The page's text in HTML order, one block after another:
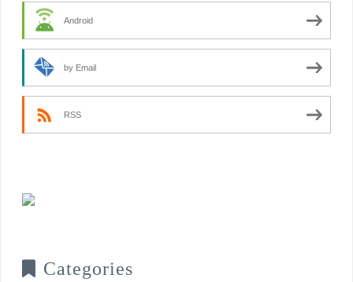
Android
by Email
RSS
Categories